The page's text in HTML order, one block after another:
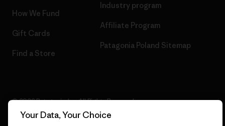
How We Fund
Gift Cards
Find a Store
Industry program
Affiliate Program
Patagonia Poland Sitemap
© 2026 Patagonia, Inc. All Rights Reserved.
Your Data, Your Choice